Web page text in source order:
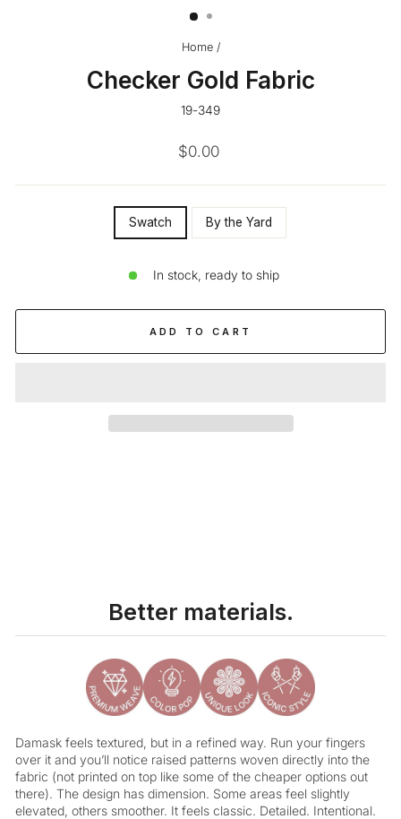
Home /
Checker Gold Fabric
19-349
Regular
$0.00
Swatch By the Yard
In stock, ready to ship
ADD TO CART
Better materials.
Damask feels textured, but in a refined way. Run your fingers
over it and you’ll notice raised patterns woven directly into the
fabric (not printed on top like some of the cheaper options out
there). The design has dimension. Some areas feel slightly
elevated, others smoother. It feels classic. Detailed. Intentional.